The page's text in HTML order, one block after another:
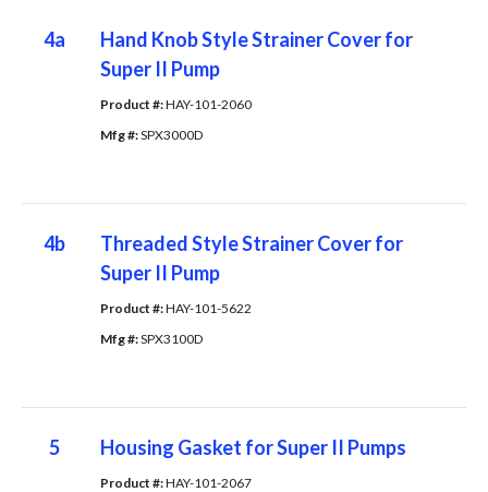
4a
Hand Knob Style Strainer Cover for
Super II Pump
Product #: HAY-101-2060
Mfg #: SPX3000D
4b
Threaded Style Strainer Cover for
Super II Pump
Product #: HAY-101-5622
Mfg #: SPX3100D
5 Housing Gasket for Super II Pumps
Product #: HAY-101-2067